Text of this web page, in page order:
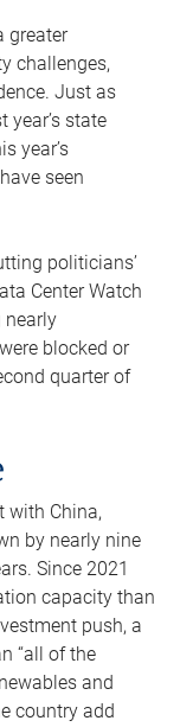
greater
challenges,
Just as
year’s state
year’s
seen
politicians’
Center Watch
nearly
blocked or
quarter of
with China,
by nearly nine
Since 2021
capacity than
push, a
“all of the
and
country add